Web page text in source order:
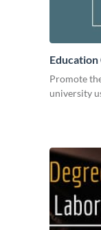
Education
Promote
university